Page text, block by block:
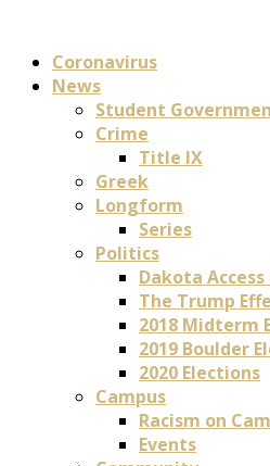
Coronavirus
News
Student
Crime
Title IX
Greek
Longform
Series
Politics
Dakota
The Trump
2018 Midterm
2019 Boulder
2020 Elections
Campus
Racism on
Events